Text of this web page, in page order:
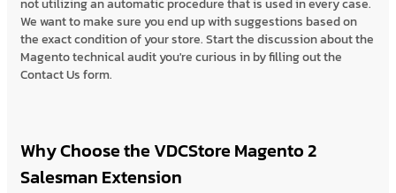
not utilizing an automatic procedure that is used in every case.
We want to make sure you end up with suggestions based on
the exact condition of your store. Start the discussion about the
Magento technical audit you're curious in by filling out the
Contact Us form.
Why Choose the VDCStore Magento 2
Salesman Extension